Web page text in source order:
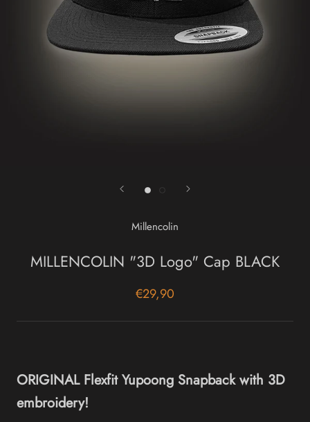
Millencolin
MILLENCOLIN "3D Logo" Cap BLACK
€29,90
ORIGINAL Flexfit Yupoong Snapback with 3D
embroidery!